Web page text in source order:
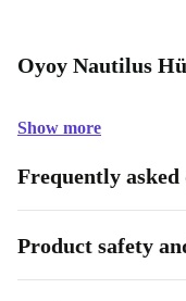
Oyoy Nautilus
Show more
Frequently asked
Product safety